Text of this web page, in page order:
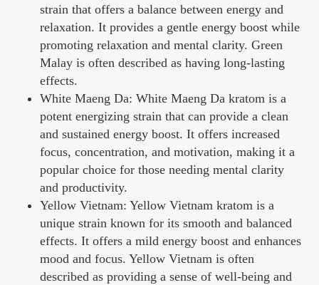
strain that offers a balance between energy and
relaxation. It provides a gentle energy boost while
promoting relaxation and mental clarity. Green
Malay is often described as having long-lasting
effects.
White Maeng Da: White Maeng Da kratom is a
potent energizing strain that can provide a clean
and sustained energy boost. It offers increased
focus, concentration, and motivation, making it a
popular choice for those needing mental clarity
and productivity.
Yellow Vietnam: Yellow Vietnam kratom is a
unique strain known for its smooth and balanced
effects. It offers a mild energy boost and enhances
mood and focus. Yellow Vietnam is often
described as providing a sense of well-being and